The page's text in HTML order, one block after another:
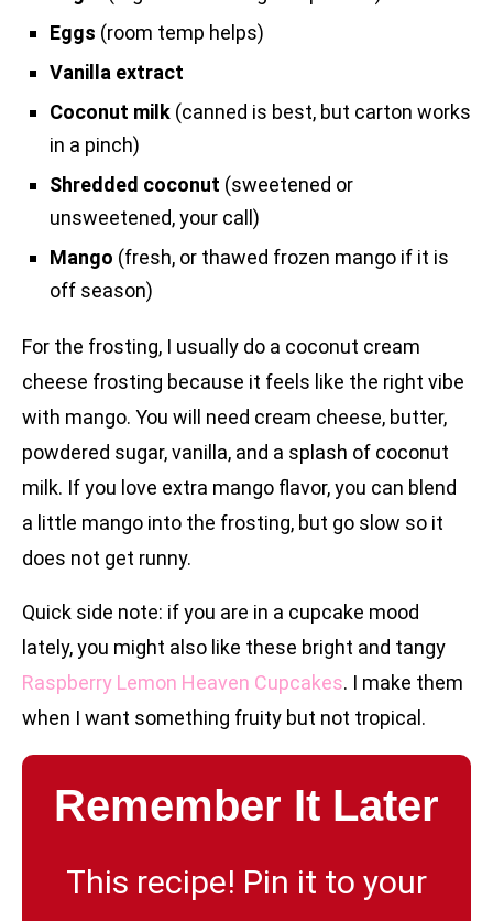
Eggs (room temp helps)
Vanilla extract
Coconut milk (canned is best, but carton works
in a pinch)
Shredded coconut (sweetened or
unsweetened, your call)
Mango (fresh, or thawed frozen mango if it is
off season)
For the frosting, I usually do a coconut cream
cheese frosting because it feels like the right vibe
with mango. You will need cream cheese, butter,
powdered sugar, vanilla, and a splash of coconut
milk. If you love extra mango flavor, you can blend
a little mango into the frosting, but go slow so it
does not get runny.
Quick side note: if you are in a cupcake mood
lately, you might also like these bright and tangy
Raspberry Lemon Heaven Cupcakes. I make them
when I want something fruity but not tropical.
Remember It Later
This recipe! Pin it to your